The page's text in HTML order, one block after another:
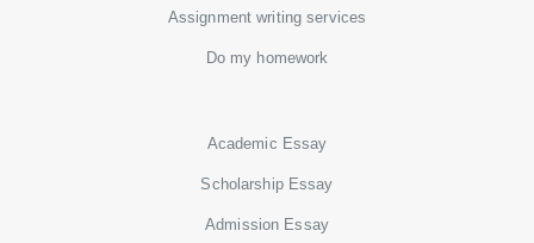
Assignment writing services
Do my homework
Academic Essay
Scholarship Essay
Admission Essay